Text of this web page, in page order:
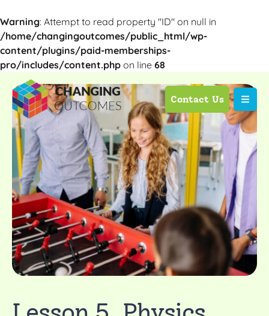
Warning: Attempt to read property "ID" on null in
/home/changingoutcomes/public_html/wp-
content/plugins/paid-memberships-
pro/includes/content.php on line 68
Contact Us